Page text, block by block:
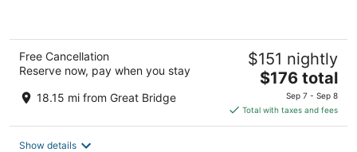
Free Cancellation
Reserve now, pay when you stay
18.15 mi from Great Bridge
$151 nightly
The
price
is
$176
$176 total
Sep 7 - Sep 8
Total with taxes and fees
Show details